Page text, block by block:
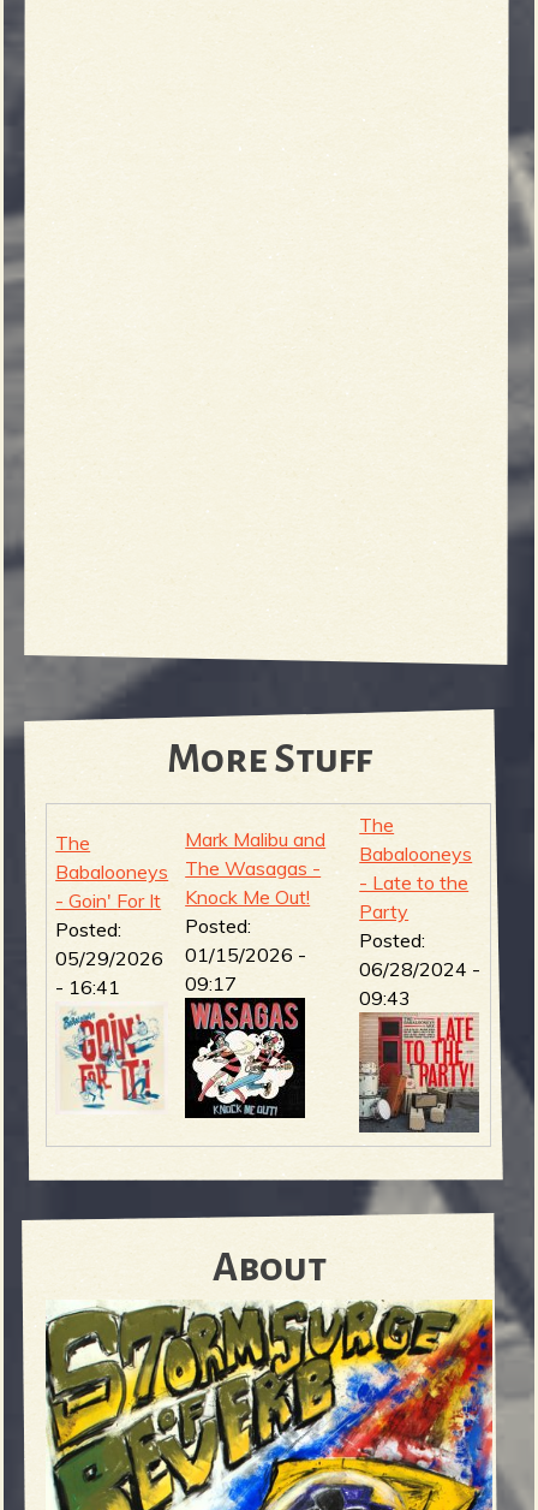
More Stuff
The
Babalooneys
- Goin' For It
Posted:
05/29/2026
- 16:41
Mark Malibu and
The Wasagas -
Knock Me Out!
Posted:
01/15/2026 -
09:17
The
Babalooneys
- Late to the
Party
Posted:
06/28/2024 -
09:43
About